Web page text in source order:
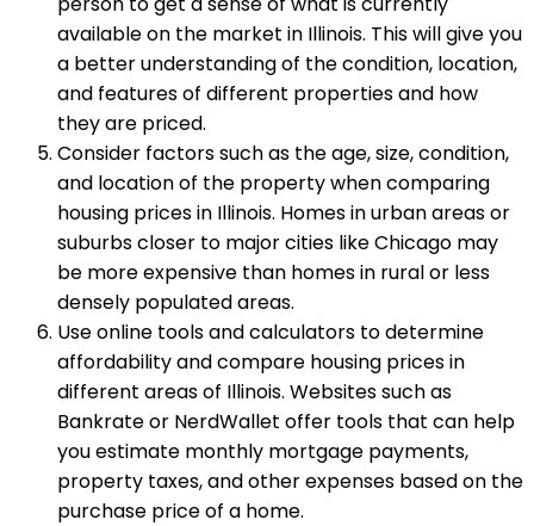
available on the market in Illinois. This will give you
a better understanding of the condition, location,
and features of different properties and how
they are priced.
Consider factors such as the age, size, condition,
and location of the property when comparing
housing prices in Illinois. Homes in urban areas or
suburbs closer to major cities like Chicago may
be more expensive than homes in rural or less
densely populated areas.
Use online tools and calculators to determine
affordability and compare housing prices in
different areas of Illinois. Websites such as
Bankrate or NerdWallet offer tools that can help
you estimate monthly mortgage payments,
property taxes, and other expenses based on the
purchase price of a home.